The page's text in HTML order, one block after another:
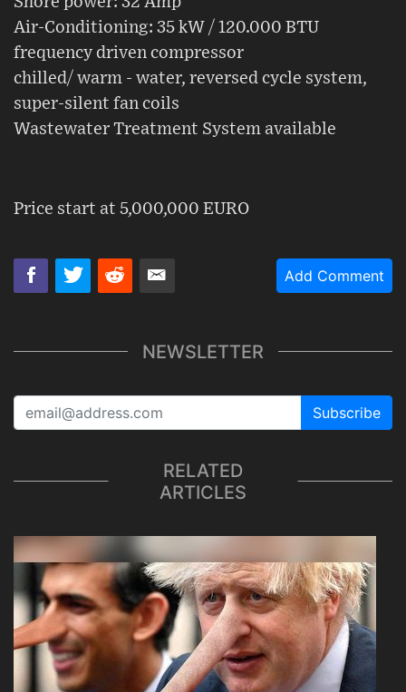
Air-Conditioning: 35 kW / 120.000 BTU
frequency driven compressor
chilled/ warm - water, reversed cycle system,
super-silent fan coils
Wastewater Treatment System available
Price start at 5,000,000 EURO
Add Comment
NEWSLETTER
Subscribe
RELATED
ARTICLES